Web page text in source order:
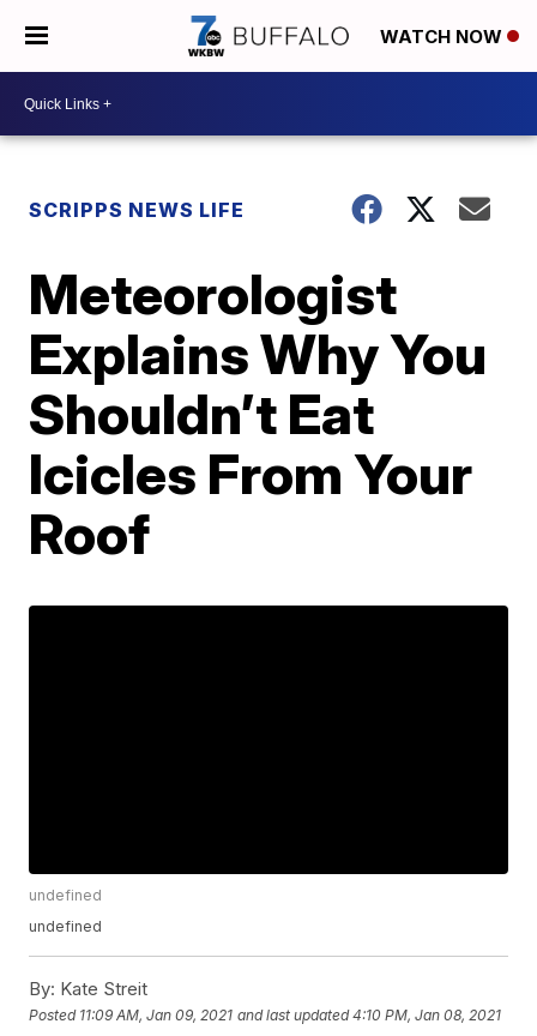
WATCH NOW
SCRIPPS NEWS LIFE
Meteorologist
Explains Why You
Shouldn’t Eat
Icicles From Your
Roof
undefined
undefined
By: Kate Streit
Posted 11:09 AM, Jan 09, 2021 and last updated 4:10 PM, Jan 08, 2021